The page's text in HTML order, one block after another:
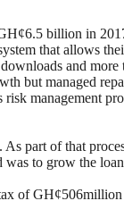
billion in
that allows
and more
but managed
management
part of that
to grow the
of